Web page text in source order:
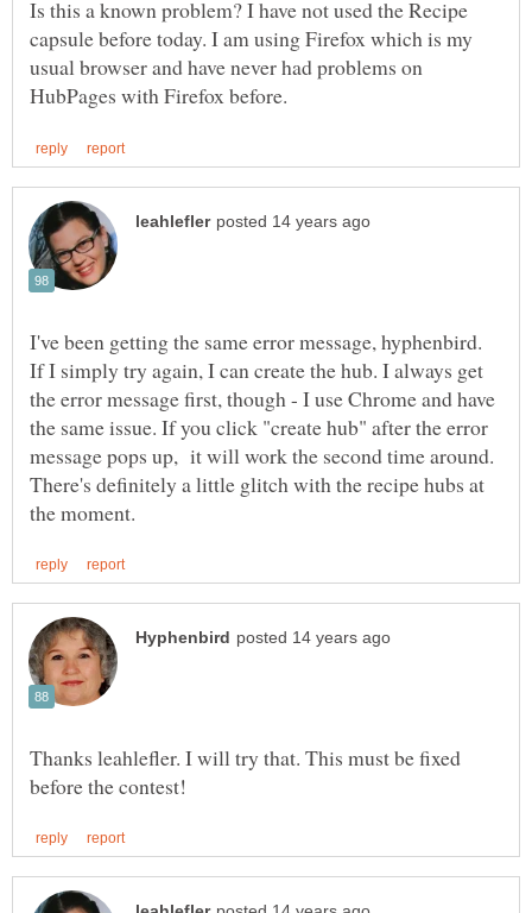
Is this a known problem? I have not used the Recipe
capsule before today. I am using Firefox which is my
usual browser and have never had problems on
I've been getting the same error message, hyphenbird.
If I simply try again, I can create the hub. I always get
the error message first, though - I use Chrome and have
the same issue. If you click "create hub" after the error
message pops up, it will work the second time around.
There's definitely a little glitch with the recipe hubs at
Thanks leahlefler. I will try that. This must be fixed